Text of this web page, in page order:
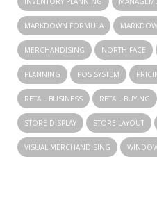
MARKDOWN FORMULA
MERCHANDISING NORTH FACE
PLANNING POS SYSTEM
RETAIL BUSINESS RETAIL BUYING
STORE DISPLAY STORE LAYOUT
VISUAL MERCHANDISING